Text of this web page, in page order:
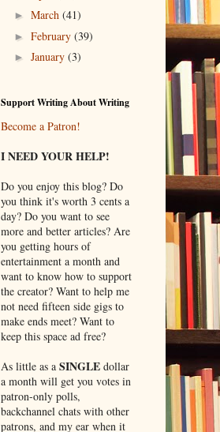
►March(41)
►February(39)
►January(3)
Support Writing About Writing
Become a Patron!
I NEED YOUR HELP!
Do you enjoy this blog? Do
you think it's worth 3 cents a
day? Do you want to see
more and better articles? Are
you getting hours of
entertainment a month and
want to know how to support
the creator? Want to help me
not need fifteen side gigs to
make ends meet? Want to
keep this space ad free?
As little as a SINGLEdollar
a month will get you votes in
patron-only polls,
backchannel chats with other
patrons, and my ear when it